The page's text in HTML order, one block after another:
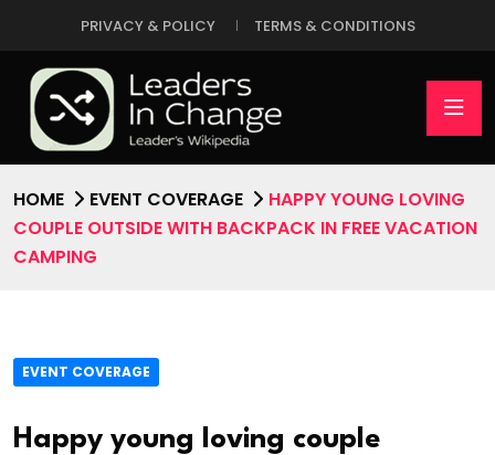
PRIVACY & POLICY TERMS & CONDITIONS
HOME EVENT COVERAGE
HAPPY YOUNG LOVING
COUPLE OUTSIDE WITH BACKPACK IN FREE VACATION
CAMPING
EVENT COVERAGE
Happy young loving couple